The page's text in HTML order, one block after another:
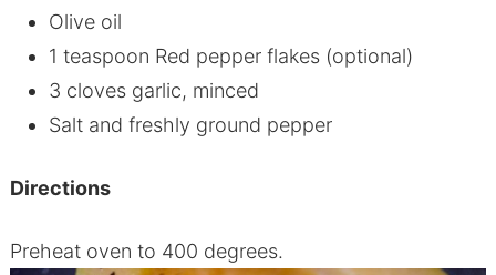
Olive oil
1 teaspoon Red pepper flakes (optional)
3 cloves garlic, minced
Salt and freshly ground pepper
Directions
Preheat oven to 400 degrees.